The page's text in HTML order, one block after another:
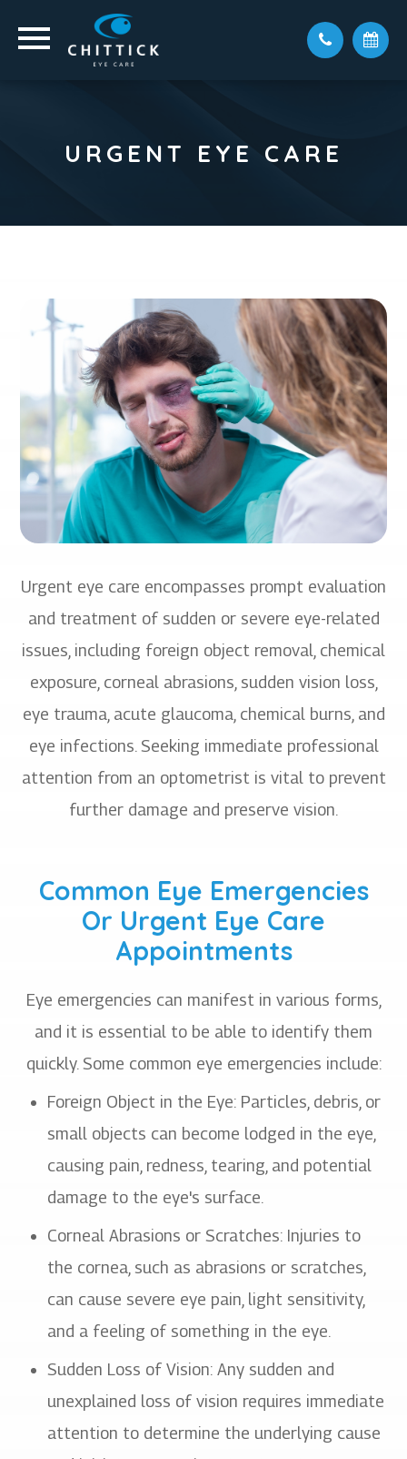
URGENT EYE CARE
Urgent eye care encompasses prompt evaluation
and treatment of sudden or severe eye-related
issues, including foreign object removal, chemical
exposure, corneal abrasions, sudden vision loss,
eye trauma, acute glaucoma, chemical burns, and
eye infections. Seeking immediate professional
attention from an optometrist is vital to prevent
further damage and preserve vision.
Common Eye Emergencies
Or Urgent Eye Care
Appointments
Eye emergencies can manifest in various forms,
and it is essential to be able to identify them
quickly. Some common eye emergencies include:
Foreign Object in the Eye: Particles, debris, or
small objects can become lodged in the eye,
causing pain, redness, tearing, and potential
damage to the eye's surface.
Corneal Abrasions or Scratches: Injuries to
the cornea, such as abrasions or scratches,
can cause severe eye pain, light sensitivity,
and a feeling of something in the eye.
Sudden Loss of Vision: Any sudden and
unexplained loss of vision requires immediate
attention to determine the underlying cause